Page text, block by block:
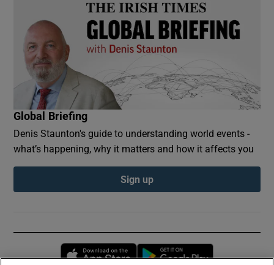
Global Briefing
Denis Staunton's guide to understanding world events -
what’s happening, why it matters and how it affects you
Sign up
Opens in new window